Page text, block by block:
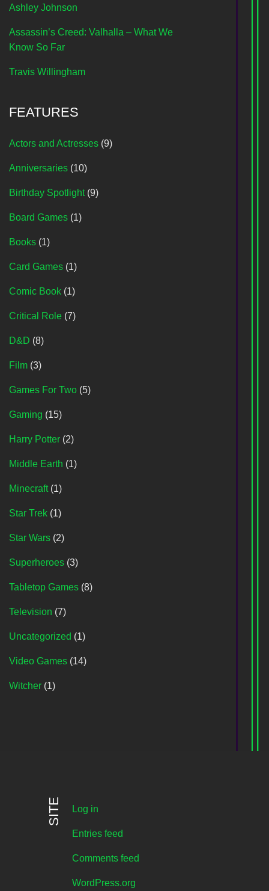
Ashley Johnson
Assassin’s Creed: Valhalla – What We
Know So Far
Travis Willingham
FEATURES
Actors and Actresses (9)
Anniversaries (10)
Birthday Spotlight(9)
Board Games (1)
Books (1)
Card Games (1)
Comic Book (1)
Critical Role (7)
D&D (8)
Film (3)
Games For Two (5)
Gaming (15)
Harry Potter (2)
Middle Earth (1)
Minecraft(1)
Star Trek (1)
Star Wars (2)
Superheroes (3)
Tabletop Games (8)
Television (7)
Uncategorized (1)
Video Games (14)
Witcher (1)
SITE Log in
Entries feed
Comments feed
WordPress.org